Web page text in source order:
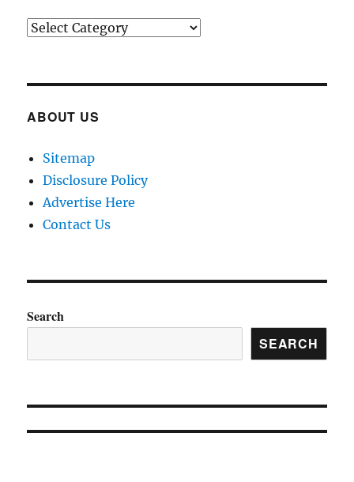
Categories
ABOUT US
Sitemap
Disclosure Policy
Advertise Here
Contact Us
Search
SEARCH